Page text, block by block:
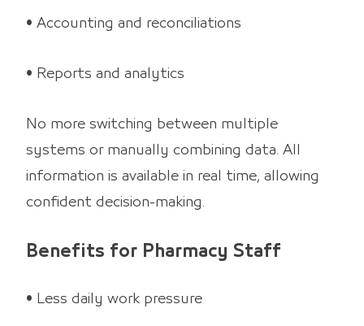
• Accounting and reconciliations
• Reports and analytics
No more switching between multiple
systems or manually combining data. All
information is available in real time, allowing
confident decision-making.
Benefits for Pharmacy Staff
• Less daily work pressure